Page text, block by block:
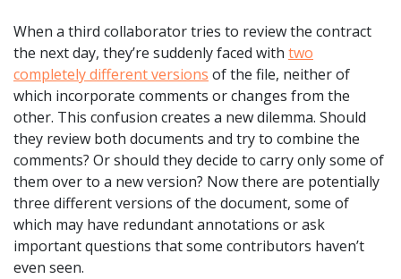
When a third collaborator tries to review the contract
the next day, they’re suddenly faced with two
completely different versions of the file, neither of
which incorporate comments or changes from the
other. This confusion creates a new dilemma. Should
they review both documents and try to combine the
comments? Or should they decide to carry only some of
them over to a new version? Now there are potentially
three different versions of the document, some of
which may have redundant annotations or ask
important questions that some contributors haven’t
even seen.